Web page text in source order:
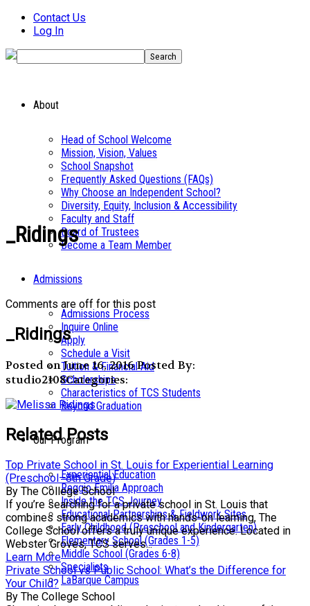
Contact Us
Log In
About
Head of School Welcome
Mission, Vision, Values
School Snapshot
Frequently Asked Questions (FAQs)
Why Choose an Independent School?
Diversity, Equity, Inclusion & Accessibility
Faculty and Staff
Board of Trustees
Become a Team Member
Admissions
Admissions Process
Inquire Online
Apply
Schedule a Visit
Tuition & Financial Aid
Scholarships
Characteristics of TCS Students
Beyond Graduation
Our Program
Experiential Education
Reggio Emilia Approach
Inside the TCS Journey
Educational Partnerships & Fieldwork Sites
Early Childhood (Preschool and Kindergarten)
Elementary School (Grades 1-5)
Middle School (Grades 6-8)
Specialists
LaBarque Campus
_Ridings
Comments are off for this post
_Ridings
Posted on June 16, 2016Posted By:
studio2108Categories:
Related Posts
Top Private School in St. Louis for Experiential Learning
(Preschool–8th Grade)
By The College School
If you’re searching for a private school in St. Louis that
combines strong academics with hands-on learning, The
College School offers a truly unique experience. Located in
Webster Groves, TCS serves...
Learn More
Private School vs Public School: What’s the Difference for
Your Child?
By The College School